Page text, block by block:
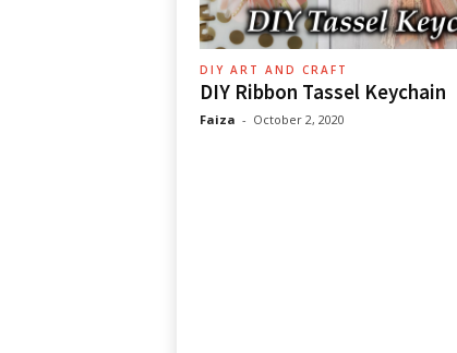
DIY ART AND CRAFT
DIY Ribbon Tassel Keychain
Faiza - October 2, 2020